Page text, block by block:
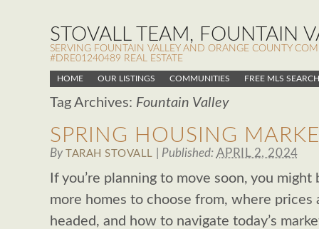
STOVALL TEAM, FOUNTAIN
SERVING FOUNTAIN VALLEY AND ORANGE COUNTY
#DRE01240489 REAL ESTATE
HOME OUR LISTINGS COMMUNITIES FREE MLS SEARCH
Tag Archives: Fountain Valley
SPRING HOUSING
By TARAH STOVALL Published: APRIL 2, 2024
If you’re planning to move soon, you
more homes to choose from, where prices
headed, and how to navigate today’s